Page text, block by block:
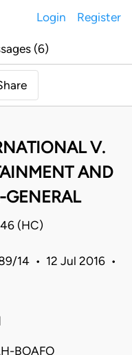
Login Register
(6)
V.
AND
GENERAL
(HC)
14 • 12 Jul 2016 •
BOAFO